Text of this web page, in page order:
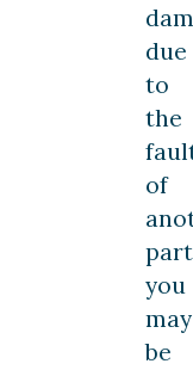
due
to
the
of
you
may
be